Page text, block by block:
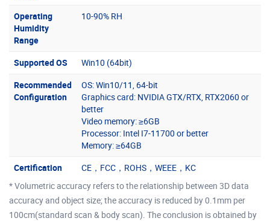
Operating
Humidity
Range
10-90% RH
Supported OS
Win10 (64bit)
Recommended
Configuration
OS: Win10/11, 64-bit
Graphics card: NVIDIA GTX/RTX, RTX2060 or
better
Video memory: ≥6GB
Processor: Intel I7-11700 or better
Memory: ≥64GB
Certification
CE，FCC，ROHS，WEEE，KC
* Volumetric accuracy refers to the relationship between 3D data
accuracy and object size; the accuracy is reduced by 0.1mm per
100cm(standard scan & body scan). The conclusion is obtained by